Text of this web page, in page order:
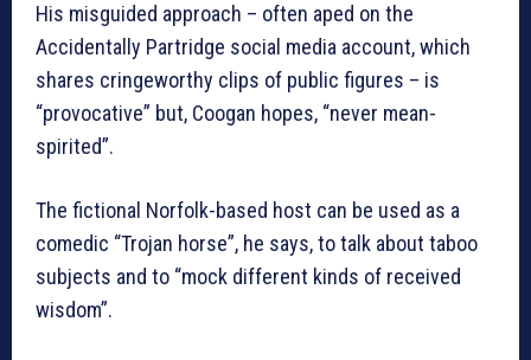
His misguided approach – often aped on the
Accidentally Partridge social media account, which
shares cringeworthy clips of public figures – is
“provocative” but, Coogan hopes, “never mean-
spirited”.
The fictional Norfolk-based host can be used as a
comedic “Trojan horse”, he says, to talk about taboo
subjects and to “mock different kinds of received
wisdom”.